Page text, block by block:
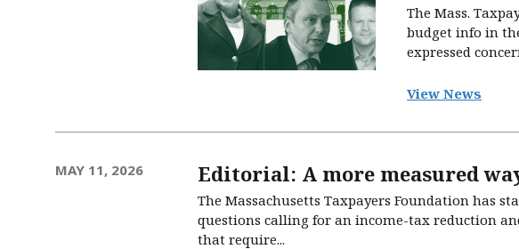
The Mass.
budget info in
expressed
View News
MAY 11, 2026 Editorial: A more measured
The Massachusetts Taxpayers Foundation has
questions calling for an income-tax reduction
that require...